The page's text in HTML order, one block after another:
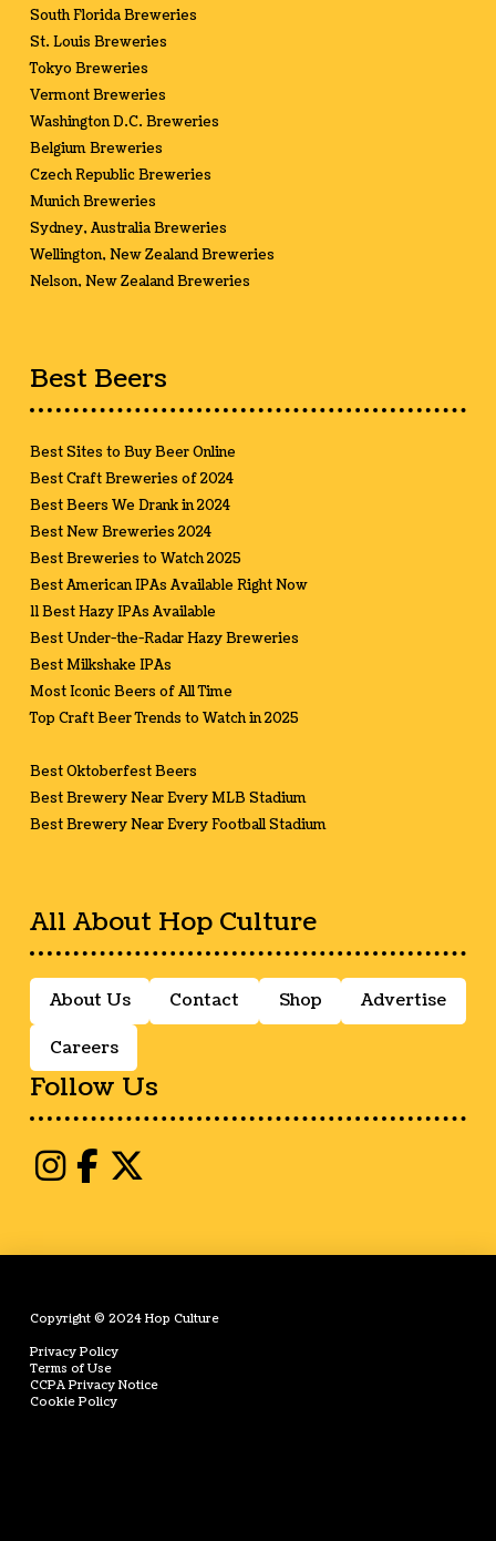
South Florida Breweries
St. Louis Breweries
Tokyo Breweries
Vermont Breweries
Washington D.C. Breweries
Belgium Breweries
Czech Republic Breweries
Munich Breweries
Sydney, Australia Breweries
Wellington, New Zealand Breweries
Nelson, New Zealand Breweries
Best Beers
Best Sites to Buy Beer Online
Best Craft Breweries of 2024
Best Beers We Drank in 2024
Best New Breweries 2024
Best Breweries to Watch 2025
Best American IPAs Available Right Now
11 Best Hazy IPAs Available
Best Under-the-Radar Hazy Breweries
Best Milkshake IPAs
Most Iconic Beers of All Time
Top Craft Beer Trends to Watch in 2025
Best Oktoberfest Beers
Best Brewery Near Every MLB Stadium
Best Brewery Near Every Football Stadium
All About Hop Culture
About Us Contact Shop Advertise
Careers
Follow Us
Copyright © 2024 Hop Culture
Privacy Policy
Terms of Use
CCPA Privacy Notice
Cookie Policy